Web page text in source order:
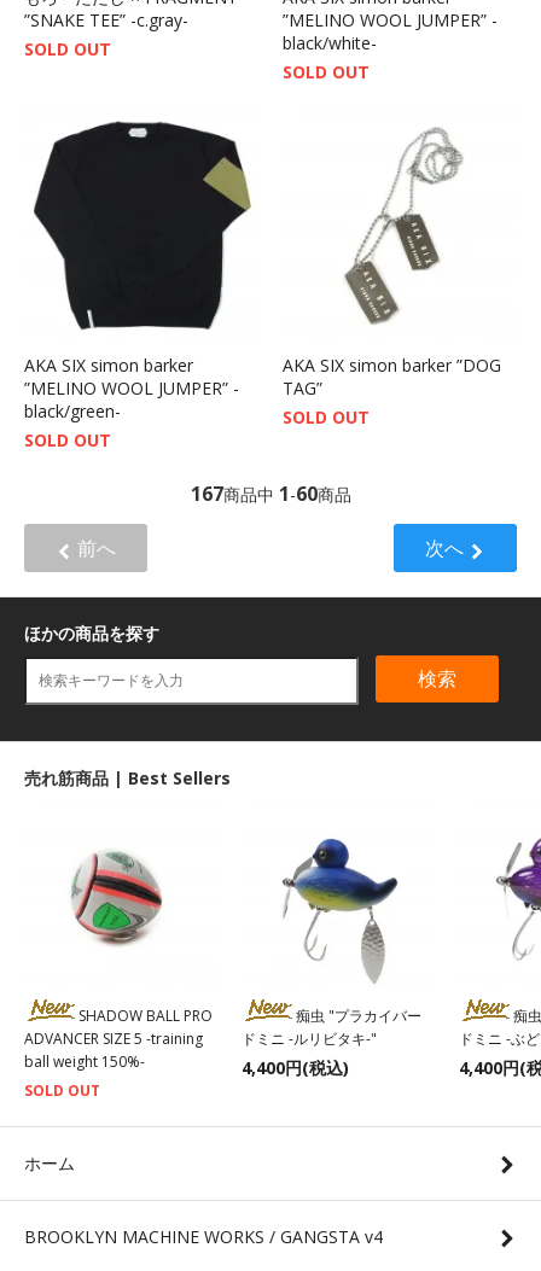
”SNAKE TEE” -c.gray-
SOLD OUT
”MELINO WOOL JUMPER” -
black/white-
SOLD OUT
AKA SIX simon barker
”MELINO WOOL JUMPER” -
black/green-
SOLD OUT
AKA SIX simon barker ”DOG
TAG”
SOLD OUT
167商品中 1-60商品
前へ 次へ
ほかの商品を探す
検索
売れ筋商品 | Best Sellers
SHADOW BALL PRO
ADVANCER SIZE 5 -training
ball weight 150%-
SOLD OUT
痴虫 "プラカイバー
ドミニ -ルリビタキ-"
4,400円(税込)
痴
ドミニ -ぶ
4,400円(
ホーム
BROOKLYN MACHINE WORKS / GANGSTA v4